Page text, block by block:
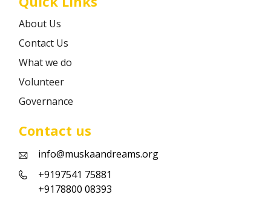
About Us
Contact Us
What we do
Volunteer
Governance
Contact us
info@muskaandreams.org
+9197541 75881
+9178800 08393